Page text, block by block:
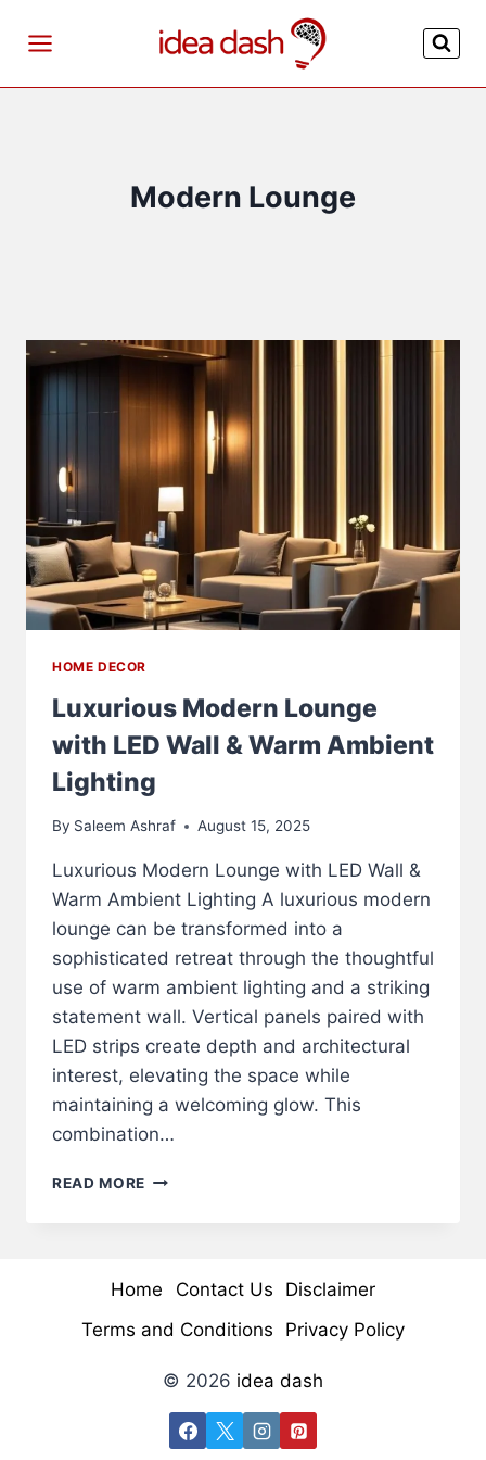
Modern Lounge
HOME DECOR
Luxurious Modern Lounge
with LED Wall & Warm Ambient
Lighting
By Saleem Ashraf August 15, 2025
Luxurious Modern Lounge with LED Wall &
Warm Ambient Lighting A luxurious modern
lounge can be transformed into a
sophisticated retreat through the thoughtful
use of warm ambient lighting and a striking
statement wall. Vertical panels paired with
LED strips create depth and architectural
interest, elevating the space while
maintaining a welcoming glow. This
combination…
READ MORE LUXURIOUS
WALL
WARM
LIGHTING
Home Contact Us
Disclaimer
Terms and Conditions
Privacy Policy
© 2026 idea dash